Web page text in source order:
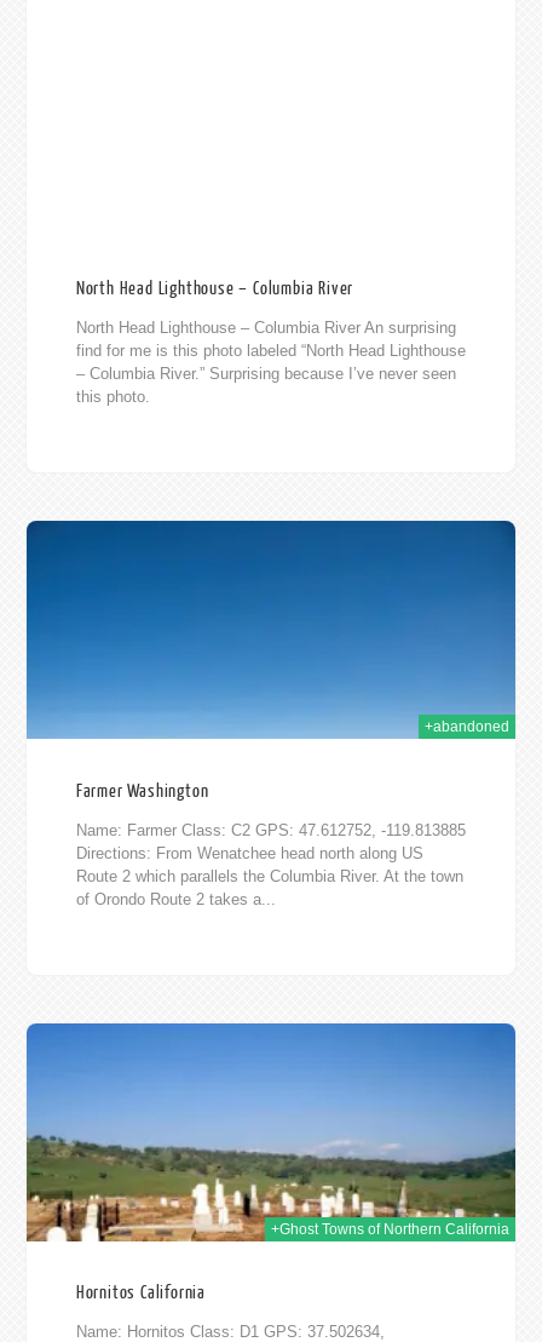
North Head Lighthouse – Columbia River
North Head Lighthouse – Columbia River An surprising
find for me is this photo labeled “North Head Lighthouse
– Columbia River.” Surprising because I’ve never seen
this photo.
+abandoned
Farmer Washington
Name: Farmer Class: C2 GPS: 47.612752, -119.813885
Directions: From Wenatchee head north along US
Route 2 which parallels the Columbia River. At the town
of Orondo Route 2 takes a...
+Ghost Towns of Northern California
Hornitos California
Name: Hornitos Class: D1 GPS: 37.502634,